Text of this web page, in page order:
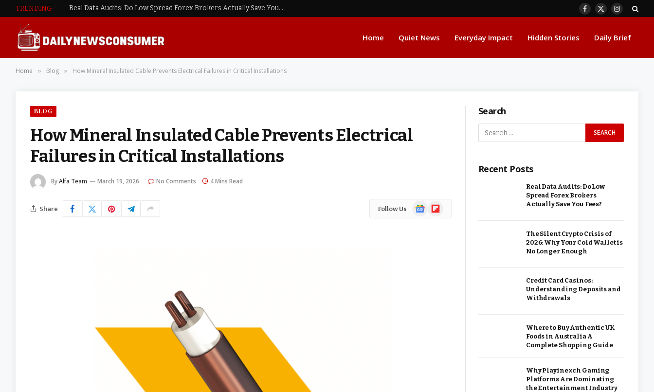
TRENDING Real Data Audits: Do Low Spread Forex Brokers Actually Save You Fees?
Facebook
X
Instagram
Home Quiet News Everyday Impact Hidden Stories Daily Brief
Home » Blog » How Mineral Insulated Cable Prevents Electrical Failures in Critical Installations
BLOG
How Mineral Insulated Cable Prevents Electrical
Failures in Critical Installations
ByAlfa Team March 19, 2026 No Comments 4 Mins Read
Share Follow Us
GoogleFlipboard
Search
Recent Posts
Real Data Audits: Do Low
Spread Forex Brokers
Actually Save You Fees?
The Silent Crypto Crisis of
2026: Why Your Cold Wallet is
No Longer Enough
Credit Card Casinos:
Understanding Deposits and
Withdrawals
Where to Buy Authentic UK
Foods in Australia A
Complete Shopping Guide
Why Playinexch Gaming
Platforms Are Dominating
the Entertainment Industry